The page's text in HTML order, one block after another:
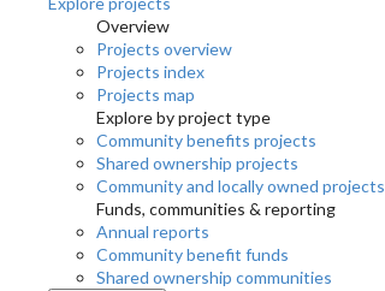
Overview
Projects overview
Projects index
Projects map
Explore by project type
Community benefits projects
Shared ownership projects
Community and locally owned projects
Funds, communities & reporting
Annual reports
Community benefit funds
Shared ownership communities